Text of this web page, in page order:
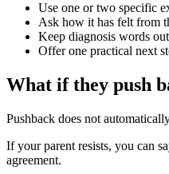
Use one or two specific
Ask how it has felt from
Keep diagnosis words
Offer one practical next
What if they push
Pushback does not
If your parent resists, you can
agreement.